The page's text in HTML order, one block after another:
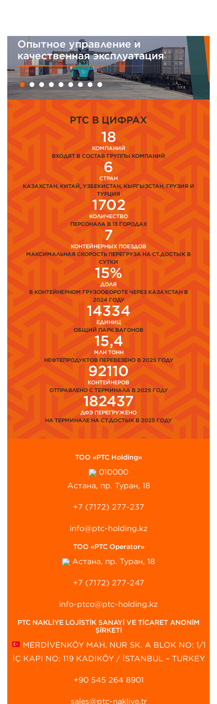
и
менеджмента
PTC В ЦИФРАХ
18
КОМПАНИЙ
ВХОДЯТ В СОСТАВ ГРУППЫ КОМПАНИЙ
6
СТРАН
КАЗАХСТАН, КИТАЙ, УЗБЕКИСТАН, КЫРГЫЗСТАН, ГРУЗИЯ И
ТУРЦИЯ
1702
КОЛИЧЕСТВО
ПЕРСОНАЛА В 13 ГОРОДАХ
7
КОНТЕЙНЕРНЫХ ПОЕЗДОВ
МАКСИМАЛЬНАЯ СКОРОСТЬ ПЕРЕГРУЗА НА СТ.ДОСТЫК В
СУТКИ
15%
ДОЛЯ
В КОНТЕЙНЕРНОМ ГРУЗООБОРОТЕ ЧЕРЕЗ КАЗАХСТАН В
2024 ГОДУ
14334
ЕДИНИЦ
ОБЩИЙ ПАРК ВАГОНОВ
15,4
МЛН ТОНН
НЕФТЕПРОДУКТОВ ПЕРЕВЕЗЕНО В 2025 ГОДУ
92110
КОНТЕЙНЕРОВ
ОТПРАВЛЕНО С ТЕРМИНАЛА В 2025 ГОДУ
182437
ДФЭ ПЕРЕГРУЖЕНО
НА ТЕРМИНАЛЕ НА СТ.ДОСТЫК В 2025 ГОДУ
ТОО «PTC Holding»
010000
Астана, пр. Туран, 18
+7 (7172) 277-237
info@ptc-holding.kz
ТОО «PTC Operator»
Астана, пр. Туран, 18
+7 (7172) 277-247
info-ptco@ptc-holding.kz
PTC NAKLİYE LOJİSTİK SANAYİ VE TİCARET ANONİM
ŞİRKETİ
MERDİVENKÖY MAH. NUR SK. A BLOK NO: 1/1
İÇ KAPI NO: 119 KADIKÖY / İSTANBUL – TURKEY
+90 545 264 8901‬
sales@ptc-nakliye.tr